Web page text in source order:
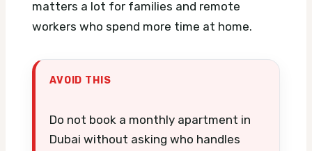
matters a lot for families and remote
workers who spend more time at home.
AVOID THIS
Do not book a monthly apartment in
Dubai without asking who handles